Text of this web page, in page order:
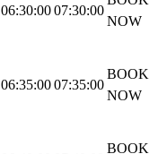
06:30:0007:30:00
NOW
06:35:0007:35:00
BOOK
NOW
BOOK